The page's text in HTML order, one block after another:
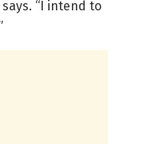
“I intend to